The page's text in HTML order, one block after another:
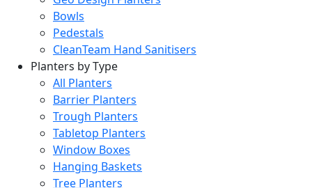
Bowls
Pedestals
CleanTeam Hand Sanitisers
Planters by Type
All Planters
Barrier Planters
Trough Planters
Tabletop Planters
Window Boxes
Hanging Baskets
Tree Planters